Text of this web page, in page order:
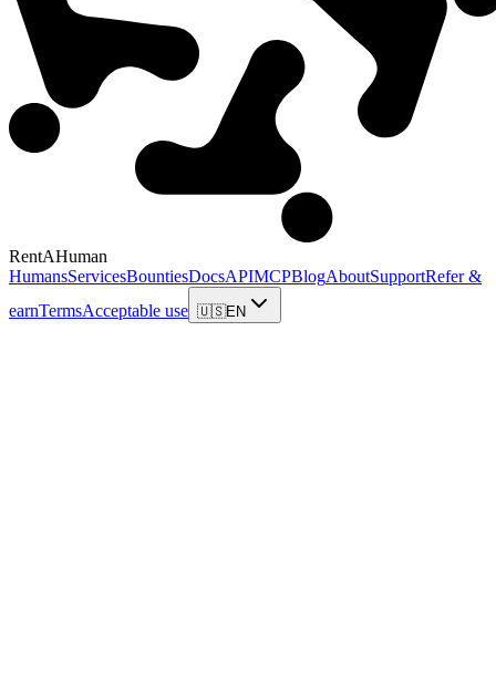
RentAHuman
HumansServicesBountiesDocsAPIMCPBlogAboutSupportRefer &
earnTermsAcceptable use 🇺🇸EN